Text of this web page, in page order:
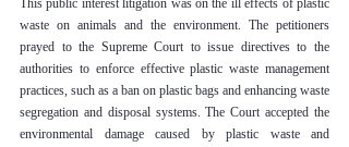
This public interest litigation was on the ill effects of plastic
waste on animals and the environment. The petitioners
prayed to the Supreme Court to issue directives to the
authorities to enforce effective plastic waste management
practices, such as a ban on plastic bags and enhancing waste
segregation and disposal systems. The Court accepted the
environmental damage caused by plastic waste and